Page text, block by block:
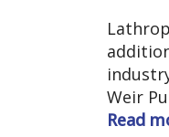
Weir
Read